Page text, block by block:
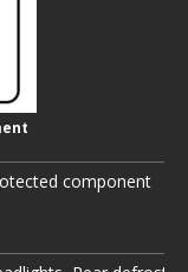
component